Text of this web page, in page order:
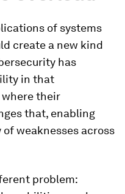
of systems
create a new kind
has
in that
their
that, enabling
weaknesses across
problem: